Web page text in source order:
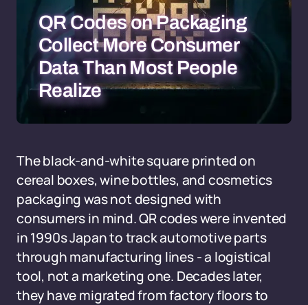
QR Codes on Packaging
Collect More Consumer
Data Than Most People
Realize
The black-and-white square printed on
cereal boxes, wine bottles, and cosmetics
packaging was not designed with
consumers in mind. QR codes were invented
in 1990s Japan to track automotive parts
through manufacturing lines - a logistical
tool, not a marketing one. Decades later,
they have migrated from factory floors to